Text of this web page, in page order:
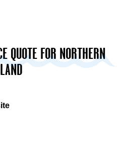
QUOTE FOR NORTHERN